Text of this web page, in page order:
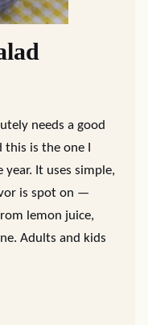
needs a good
is the one I
year. It uses simple,
is spot on —
lemon juice,
Adults and kids